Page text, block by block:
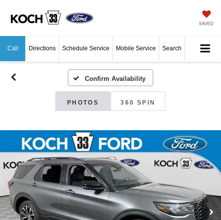
SAVED
Call Directions Schedule Service Mobile Service Search
Confirm Availability
PHOTOS 360 SPIN